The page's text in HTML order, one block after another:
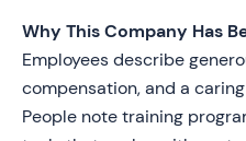
Why This Company Has
Employees describe
compensation, and a
People note training